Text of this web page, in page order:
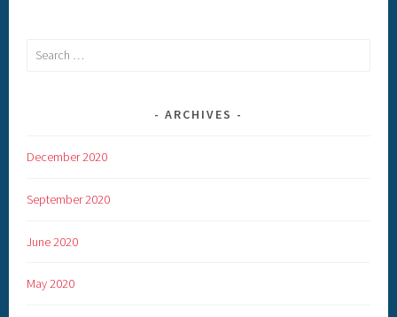
Search
ARCHIVES
December 2020
September 2020
June 2020
May 2020